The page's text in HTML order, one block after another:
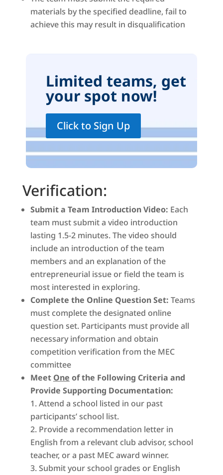
materials by the specified deadline, fail to
achieve this may result in disqualification
Limited teams, get
your spot now!
Click to Sign Up
Verification:
Submit a Team Introduction Video: Each
team must submit a video introduction
lasting 1.5-2 minutes. The video should
include an introduction of the team
members and an explanation of the
entrepreneurial issue or field the team is
most interested in exploring.
Complete the Online Question Set: Teams
must complete the designated online
question set. Participants must provide all
necessary information and obtain
competition verification from the MEC
committee
Meet One of the Following Criteria and
Provide Supporting Documentation:
Attend a school listed in our past
participants’ school list.
Provide a recommendation letter in
English from a relevant club advisor, school
teacher, or a past MEC award winner.
Submit your school grades or English